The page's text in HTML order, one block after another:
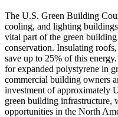
The U.S. Green Building
cooling, and lighting
vital part of the green
conservation. Insulating
save up to 25% of this
for expanded polystyrene in
commercial building owners
investment of approximately
green building infrastructure,
opportunities in the North